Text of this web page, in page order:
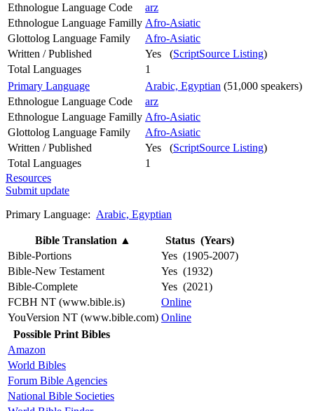
Ethnologue Language Code
arz
Ethnologue Language Familly Afro-Asiatic
Glottolog Language Family
Afro-Asiatic
Written / Published
Yes (ScriptSource Listing)
Total Languages
1
Primary Language
Arabic, Egyptian (51,000 speakers)
Ethnologue Language Code
arz
Ethnologue Language Familly Afro-Asiatic
Glottolog Language Family
Afro-Asiatic
Written / Published
Yes (ScriptSource Listing)
Total Languages
1
Resources
Submit update
Primary Language: Arabic, Egyptian
Bible Translation ▲
Status (Years)
Bible-Portions
Yes (1905-2007)
Bible-New Testament
Yes (1932)
Bible-Complete
Yes (2021)
FCBH NT (www.bible.is)
Online
YouVersion NT (www.bible.com) Online
Possible Print Bibles
Amazon
World Bibles
Forum Bible Agencies
National Bible Societies